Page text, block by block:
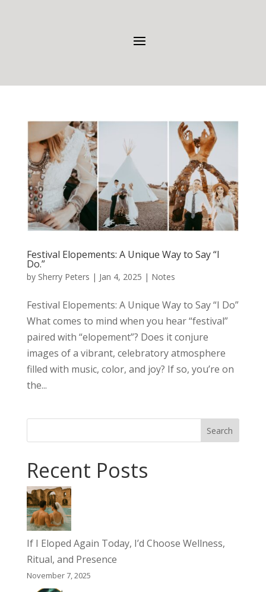
Festival Elopements: A Unique Way to Say “I
Do.”
by Sherry Peters | Jan 4, 2025 | Notes
Festival Elopements: A Unique Way to Say “I Do”
What comes to mind when you hear “festival”
paired with “elopement”? Does it conjure
images of a vibrant, celebratory atmosphere
filled with music, color, and joy? If so, you’re on
the...
Search
Recent Posts
If I Eloped Again Today, I’d Choose Wellness,
Ritual, and Presence
November 7, 2025